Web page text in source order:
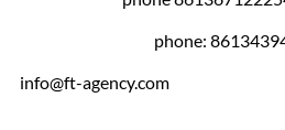
phone:
info@ft-agency.com